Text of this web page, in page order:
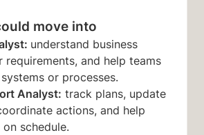
move into
understand business
requirements, and help teams
or processes.
Analyst: track plans, update
actions, and help
schedule.